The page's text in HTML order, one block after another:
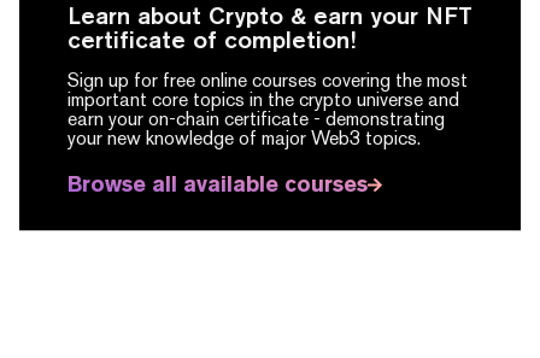
Learn about Crypto & earn your NFT
certificate of completion!
Sign up for free online courses covering the most
important core topics in the crypto universe and
earn your on-chain certificate - demonstrating
your new knowledge of major Web3 topics.
Browse all available courses